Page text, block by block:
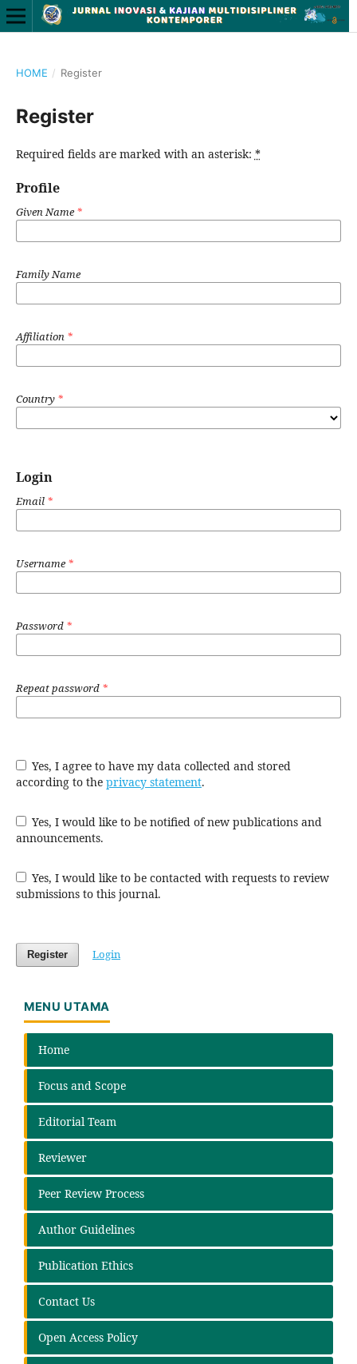
HOME / Register
Register
Required fields are marked with an asterisk: *
Profile
Given Name*
Family Name
Affiliation *
Country *
Login
Email *
Username*
Password *
Repeat password *
Yes, I agree to have my data collected and stored
according to the privacy statement.
Yes, I would like to be notified of new publications and
announcements.
Yes, I would like to be contacted with requests to review
submissions to this journal.
Register Login
MENU UTAMA
Home
Focus and Scope
Editorial Team
Reviewer
Peer Review Process
Author Guidelines
Publication Ethics
Contact Us
Open Access Policy